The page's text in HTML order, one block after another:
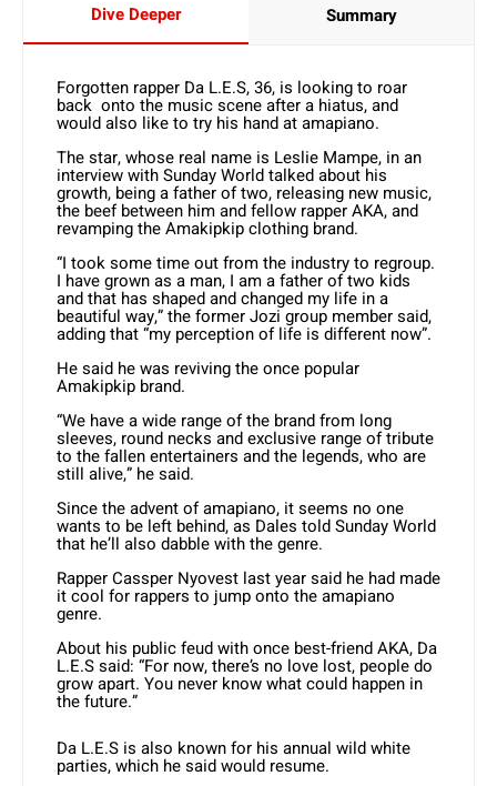
Dive Deeper Summary
Forgotten rapper Da L.E.S, 36, is looking to roar
back onto the music scene after a hiatus, and
would also like to try his hand at amapiano.
The star, whose real name is Leslie Mampe, in an
interview with Sunday World talked about his
growth, being a father of two, releasing new music,
the beef between him and fellow rapper AKA, and
revamping the Amakipkip clothing brand.
“I took some time out from the industry to regroup.
I have grown as a man, I am a father of two kids
and that has shaped and changed my life in a
beautiful way,” the former Jozi group member said,
adding that “my perception of life is different now”.
He said he was reviving the once popular
Amakipkip brand.
“We have a wide range of the brand from long
sleeves, round necks and exclusive range of tribute
to the fallen entertainers and the legends, who are
still alive,” he said.
Since the advent of amapiano, it seems no one
wants to be left behind, as Dales told Sunday World
that he’ll also dabble with the genre.
Rapper Cassper Nyovest last year said he had made
it cool for rappers to jump onto the amapiano
genre.
About his public feud with once best-friend AKA, Da
L.E.S said: “For now, there’s no love lost, people do
grow apart. You never know what could happen in
the future.”
Da L.E.S is also known for his annual wild white
parties, which he said would resume.